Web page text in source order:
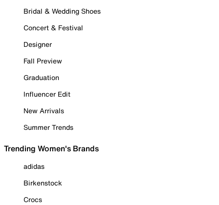
Bridal & Wedding Shoes
Concert & Festival
Designer
Fall Preview
Graduation
Influencer Edit
New Arrivals
Summer Trends
Trending Women's Brands
adidas
Birkenstock
Crocs